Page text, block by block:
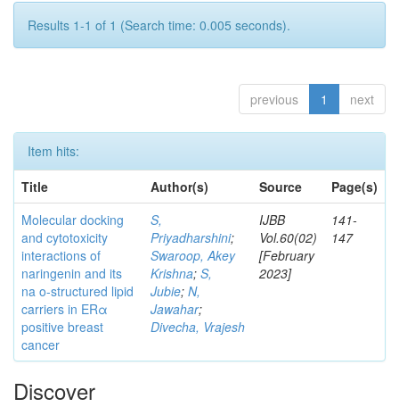
Results 1-1 of 1 (Search time: 0.005 seconds).
previous 1 next
Item hits:
Title
Author(s) Source
Page(s)
Molecular docking
and cytotoxicity
interactions of
naringenin and its
na o-structured lipid
carriers in ERα
positive breast
cancer
S,
Priyadharshini;
Swaroop, Akey
Krishna; S,
Jubie; N,
Jawahar;
Divecha, Vrajesh
IJBB
Vol.60(02)
[February
2023]
141-
147
Discover